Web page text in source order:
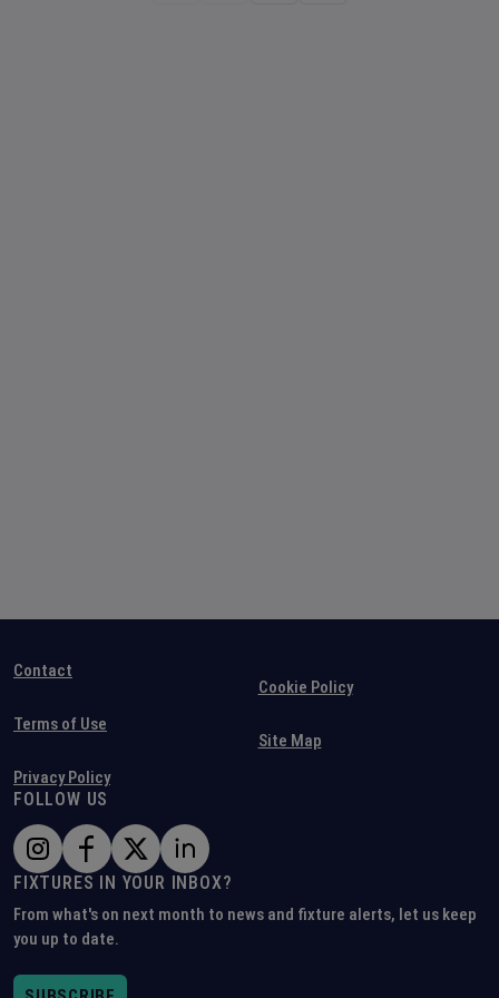
Contact
Terms of Use
Privacy Policy
Cookie Policy
Site Map
FOLLOW US
FIXTURES IN YOUR INBOX?
From what's on next month to news and fixture alerts, let us keep
you up to date.